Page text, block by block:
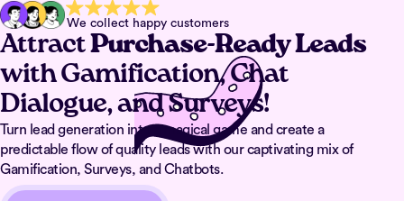
We collect happy customers
AttractPurchase-Ready Leads
with Gamification, Chat
Dialogue, and Surveys!
Turn lead generation into a magical game and create a
predictable flow of quality leads with our captivating mix of
Gamification, Surveys, and Chatbots.